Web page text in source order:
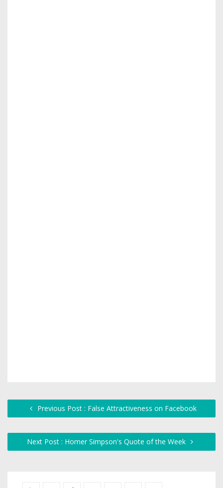
Previous Post : False Attractiveness on Facebook
Next Post : Homer Simpson's Quote of the Week